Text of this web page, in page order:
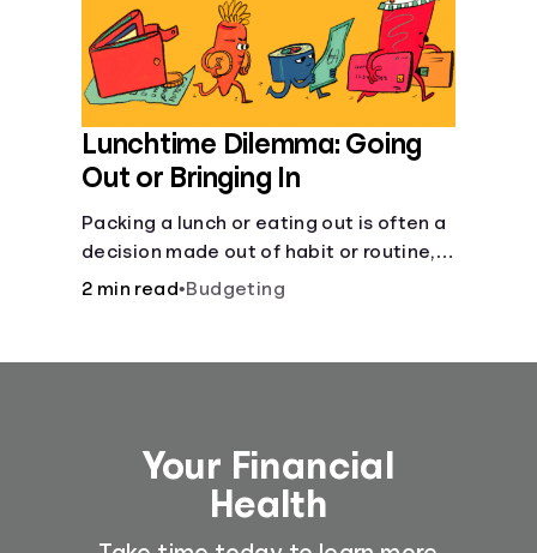
Lunchtime Dilemma: Going
Out or Bringing In
Packing a lunch or eating out is often a
decision made out of habit or routine,
rather than conscious choice.
2 min read•Budgeting
Your Financial
Health